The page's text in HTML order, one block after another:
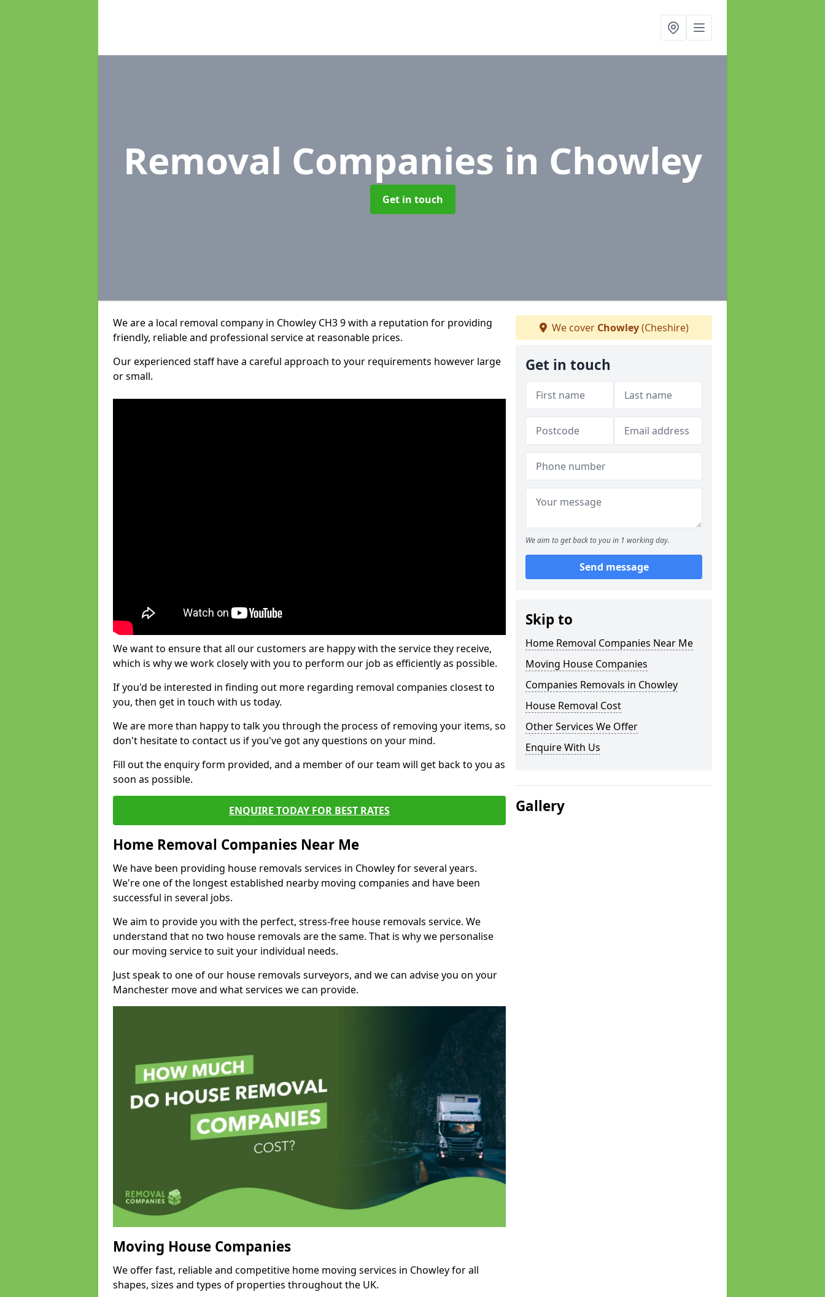
Removal Companies in Chowley
Get in touch
We are a local removal company in Chowley CH3 9 with a reputation for providing
friendly, reliable and professional service at reasonable prices.
Our experienced staff have a careful approach to your requirements however large
or small.
We want to ensure that all our customers are happy with the service they receive,
which is why we work closely with you to perform our job as efficiently as possible.
If you'd be interested in finding out more regarding removal companies closest to
you, then get in touch with us today.
We are more than happy to talk you through the process of removing your items, so
don't hesitate to contact us if you've got any questions on your mind.
Fill out the enquiry form provided, and a member of our team will get back to you as
soon as possible.
ENQUIRE TODAY FOR BEST RATES
Home Removal Companies Near Me
We have been providing house removals services in Chowley for several years.
We're one of the longest established nearby moving companies and have been
successful in several jobs.
We aim to provide you with the perfect, stress-free house removals service. We
understand that no two house removals are the same. That is why we personalise
our moving service to suit your individual needs.
Just speak to one of our house removals surveyors, and we can advise you on your
Manchester move and what services we can provide.
Moving House Companies
We offer fast, reliable and competitive home moving services in Chowley for all
shapes, sizes and types of properties throughout the UK.
We cover Chowley(Cheshire)
Get in touch
We aim to get back to you in 1 working day.
Send message
Skip to
Home Removal Companies Near Me
Moving House Companies
Companies Removals in Chowley
House Removal Cost
Other Services We Offer
Enquire With Us
Gallery